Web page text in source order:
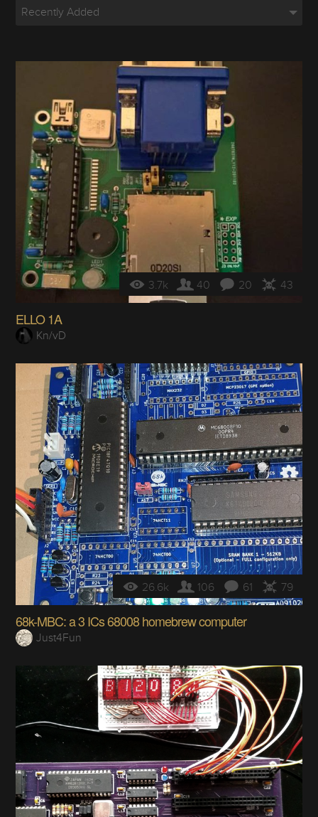
Recently Added
3.7k 40 20 43
ELLO 1A
Kn/vD
26.6k 106 61 79
68k-MBC: a 3 ICs 68008 homebrew computer
Just4Fun